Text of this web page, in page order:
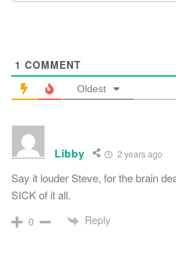
1 COMMENT
Oldest
Libby 2 years ago
Say it louder Steve, for the brain
SICK of it all.
0 Reply